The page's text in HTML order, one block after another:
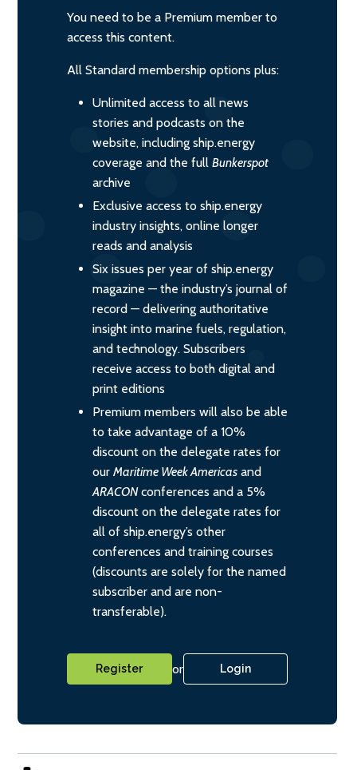
You need to be a Premium member to
access this content.
All Standard membership options plus:
Unlimited access to all news
stories and podcasts on the
website, including ship.energy
coverage and the full Bunkerspot
archive
Exclusive access to ship.energy
industry insights, online longer
reads and analysis
Six issues per year of ship.energy
magazine — the industry’s journal of
record — delivering authoritative
insight into marine fuels, regulation,
and technology. Subscribers
receive access to both digital and
print editions
Premium members will also be able
to take advantage of a 10%
discount on the delegate rates for
our Maritime Week Americas and
ARACONconferences and a 5%
discount on the delegate rates for
all of ship.energy’s other
conferences and training courses
(discounts are solely for the named
subscriber and are non-
transferable).
Register or Login